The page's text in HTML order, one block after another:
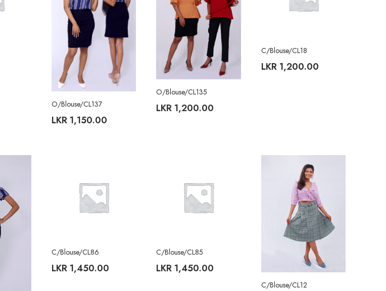
O/Blouse/CL137
LKR 1,150.00
O/Blouse/CL135
LKR 1,200.00
C/Blouse/CL18
LKR1,200.00
C/Blouse/CL86
LKR 1,450.00
C/Blouse/CL85
LKR 1,450.00
C/Blouse/CL12